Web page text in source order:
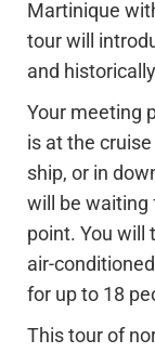
Martinique
tour will
and
Your meeting
is at the
ship, or in
will be waiting
point. You will
air-
for up to 18
This tour of